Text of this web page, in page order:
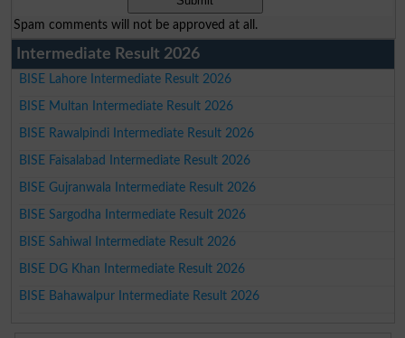
Spam comments will not be approved at all.
Intermediate Result 2026
BISE Lahore Intermediate Result 2026
BISE Multan Intermediate Result 2026
BISE Rawalpindi Intermediate Result 2026
BISE Faisalabad Intermediate Result 2026
BISE Gujranwala Intermediate Result 2026
BISE Sargodha Intermediate Result 2026
BISE Sahiwal Intermediate Result 2026
BISE DG Khan Intermediate Result 2026
BISE Bahawalpur Intermediate Result 2026